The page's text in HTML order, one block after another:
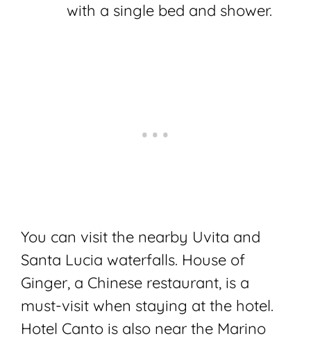
with a single bed and shower.
You can visit the nearby Uvita and
Santa Lucia waterfalls. House of
Ginger, a Chinese restaurant, is a
must-visit when staying at the hotel.
Hotel Canto is also near the Marino